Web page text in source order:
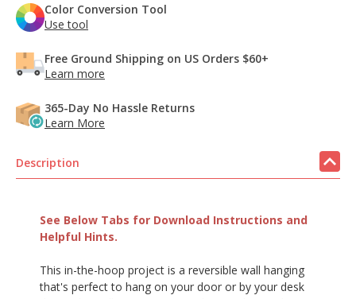
Color Conversion Tool
Use tool
Free Ground Shipping on US Orders $60+
Learn more
365-Day No Hassle Returns
Learn More
Description
See Below Tabs for Download Instructions and
Helpful Hints.
This in-the-hoop project is a reversible wall hanging
that's perfect to hang on your door or by your desk